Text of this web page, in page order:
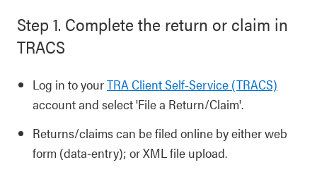
Step 1. Complete the return or claim in
TRACS
Log in to yourTRA Client Self-Service (TRACS)
account and select 'File a Return/Claim'.
Returns/claims can be filed online by either web
form (data-entry); or XML file upload.